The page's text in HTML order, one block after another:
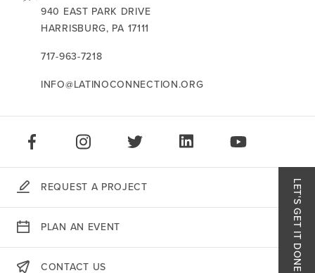
CONTACT US:
940 EAST PARK DRIVE
HARRISBURG, PA 17111
717-963-7218
INFO@LATINOCONNECTION.ORG
STAY CONNECTED:
LIKE US ON FACEBOOK
FOLLOW US ON INSTAGRAM
FOLLOW US ON TWITTER
CONNECT ON LINKEDIN
PLAY OUR
LET'S GET IT DONE.
REQUEST A PROJECT
PLAN AN EVENT
CONTACT US